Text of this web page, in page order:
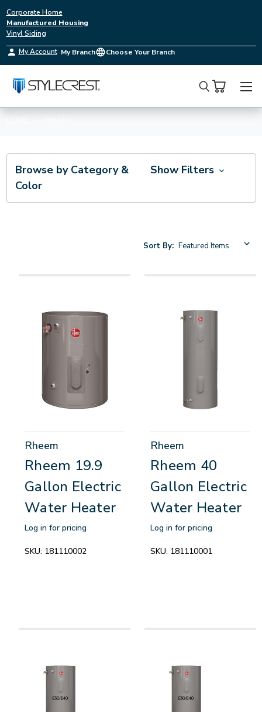
Corporate Home
Manufactured Housing
Vinyl Siding
My Account My Branch Choose Your Branch
Search
Browse by Category &
Color
Show Filters
Sort By:
Rheem
Rheem 19.9
Gallon Electric
Water Heater
Log in for pricing
SKU: 181110002
Rheem
Rheem 40
Gallon Electric
Water Heater
Log in for pricing
SKU: 181110001